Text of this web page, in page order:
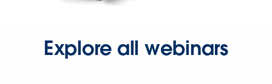
Explore all webinars